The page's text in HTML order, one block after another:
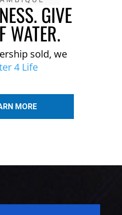
GIVE
WATER.
sold, we
4 Life
MORE